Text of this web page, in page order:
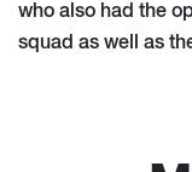
who also had the
squad as well as